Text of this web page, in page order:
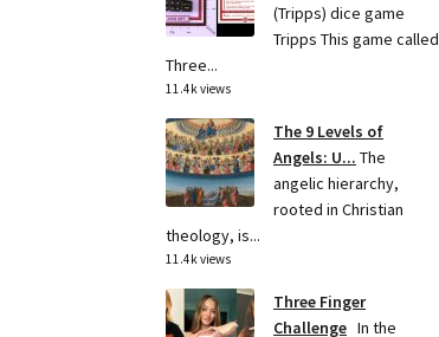
(Tripps) dice game
Tripps This game called
Three...
11.4k views
The 9 Levels of
Angels: U... The
angelic hierarchy,
rooted in Christian
theology, is...
11.4k views
Three Finger
Challenge In the